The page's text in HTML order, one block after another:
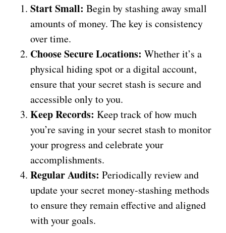
Start Small: Begin by stashing away small
amounts of money. The key is consistency
over time.
Choose Secure Locations: Whether it’s a
physical hiding spot or a digital account,
ensure that your secret stash is secure and
accessible only to you.
Keep Records: Keep track of how much
you’re saving in your secret stash to monitor
your progress and celebrate your
accomplishments.
Regular Audits: Periodically review and
update your secret money-stashing methods
to ensure they remain effective and aligned
with your goals.